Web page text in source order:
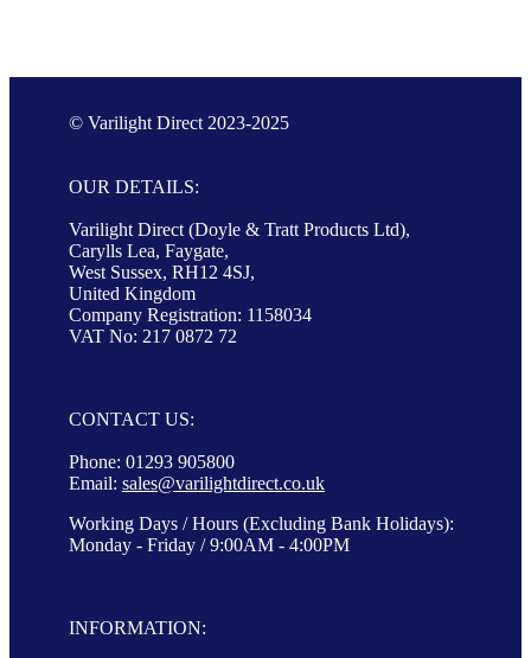
© Varilight Direct 2023-2025
OUR DETAILS:
Varilight Direct (Doyle & Tratt Products Ltd),
Carylls Lea, Faygate,
West Sussex, RH12 4SJ,
United Kingdom
Company Registration: 1158034
VAT No: 217 0872 72
CONTACT US:
Phone: 01293 905800
Email: sales@varilightdirect.co.uk
Working Days / Hours (Excluding Bank Holidays):
Monday - Friday / 9:00AM - 4:00PM
INFORMATION: